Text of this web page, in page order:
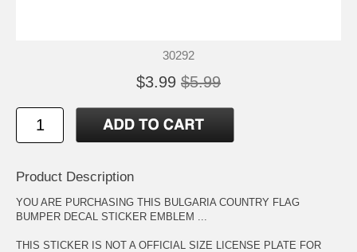
30292
$3.99 $5.99
Product Description
YOU ARE PURCHASING THIS BULGARIA COUNTRY FLAG
BUMPER DECAL STICKER EMBLEM ...
THIS STICKER IS NOT A OFFICIAL SIZE LICENSE PLATE FOR